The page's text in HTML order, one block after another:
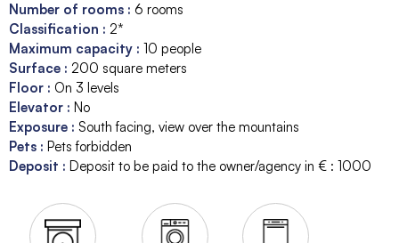
Number of rooms : 6 rooms
Classification : 2*
Maximum capacity : 10 people
Surface : 200 square meters
Floor : On 3 levels
Elevator : No
Exposure : South facing view over the mountains
Pets : Pets forbidden
Deposit : Deposit to be paid to the owner/agency in € : 1000